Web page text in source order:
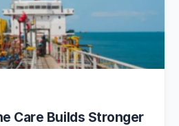
Care Builds Stronger